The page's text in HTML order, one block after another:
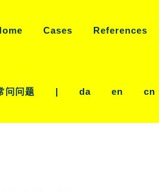
Cases References
问问题 | da en cn